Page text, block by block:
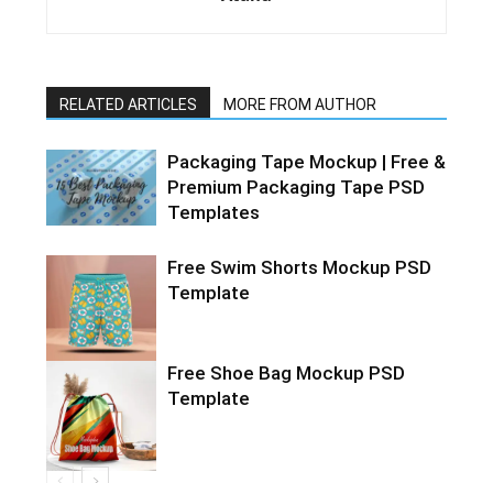
RELATED ARTICLES MORE FROM AUTHOR
Packaging Tape Mockup | Free &
Premium Packaging Tape PSD
Templates
Free Swim Shorts Mockup PSD
Template
Free Shoe Bag Mockup PSD
Template